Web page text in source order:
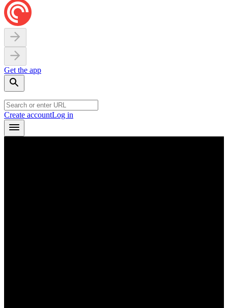
Get the app
Create accountLog in